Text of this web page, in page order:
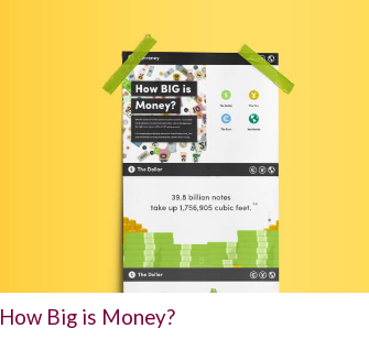
How Big is Money?